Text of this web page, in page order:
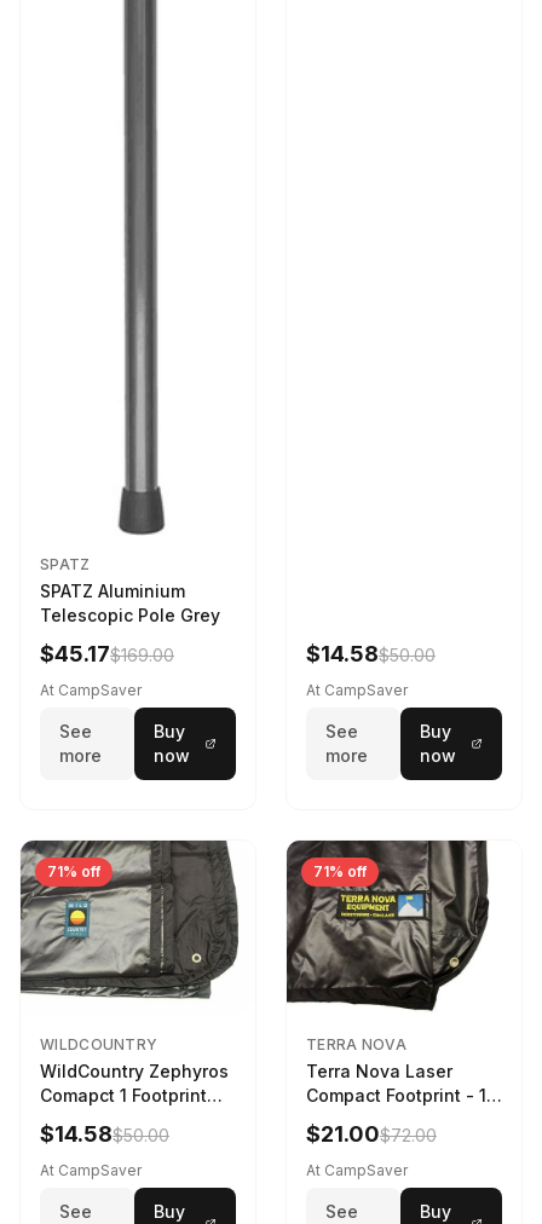
SPATZ
SPATZ Aluminium
Telescopic Pole Grey
$45.17$169.00
At CampSaver
See
more
Buy
now
$14.58$50.00
At CampSaver
See
more
Buy
now
71% off
WILDCOUNTRY
WildCountry Zephyros
Comapct 1 Footprint
Black
$14.58$50.00
At CampSaver
See
Buy
71% off
TERRA NOVA
Terra Nova Laser
Compact Footprint - 1
Person Black
$21.00$72.00
At CampSaver
See
Buy